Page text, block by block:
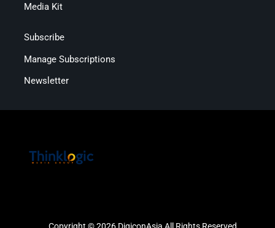
Media Kit
Subscribe
Manage Subscriptions
Newsletter
Copyright © 2026 DigiconAsia All Rights Reserved.